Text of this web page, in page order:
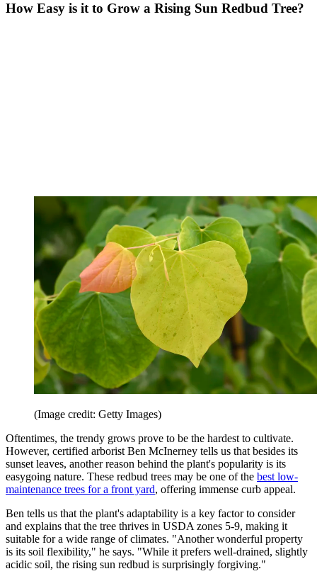
How Easy is it to Grow a Rising Sun Redbud Tree?
(Image credit: Getty Images)
Oftentimes, the trendy grows prove to be the hardest to cultivate.
However, certified arborist Ben McInerney tells us that besides its
sunset leaves, another reason behind the plant's popularity is its
easygoing nature. These redbud trees may be one of the best low-
maintenance trees for a front yard, offering immense curb appeal.
Ben tells us that the plant's adaptability is a key factor to consider
and explains that the tree thrives in USDA zones 5-9, making it
suitable for a wide range of climates. "Another wonderful property
is its soil flexibility," he says. "While it prefers well-drained, slightly
acidic soil, the rising sun redbud is surprisingly forgiving."